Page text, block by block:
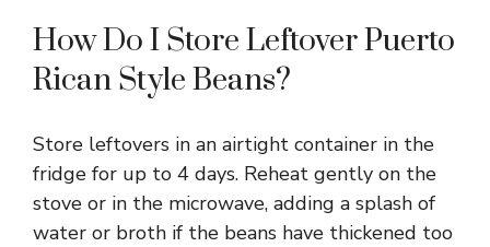
How Do I Store Leftover Puerto
Rican Style Beans?
Store leftovers in an airtight container in the
fridge for up to 4 days. Reheat gently on the
stove or in the microwave, adding a splash of
water or broth if the beans have thickened too